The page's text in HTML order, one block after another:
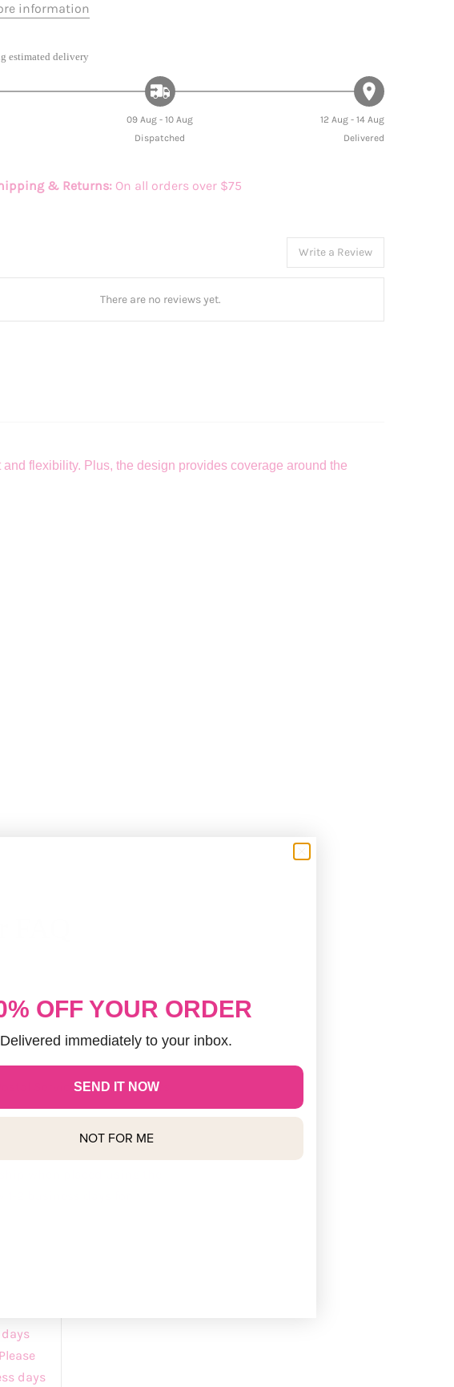
information
estimated delivery
09 Aug - 10 Aug
Dispatched
12 Aug - 14 Aug
Delivered
& Returns: On all orders over $75
Write a Review
There are no reviews yet.
flexibility. Plus, the design provides coverage around the
Service for most orders.
when placed using the
2 business days for
days
OFF YOUR ORDER
Delivered immediately to your inbox.
SEND IT NOW
NOT FOR ME